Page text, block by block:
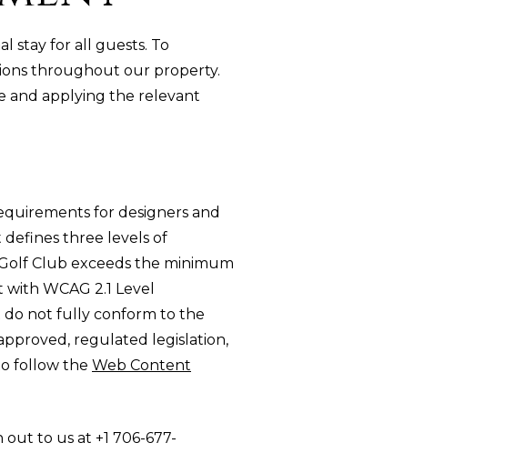
stay for all guests. To
throughout our property.
and applying the relevant
for designers and
defines three levels of
Club exceeds the minimum
WCAG 2.1 Level
do not fully conform to the
regulated legislation,
follow the Web Content
to us at +1 706-677-